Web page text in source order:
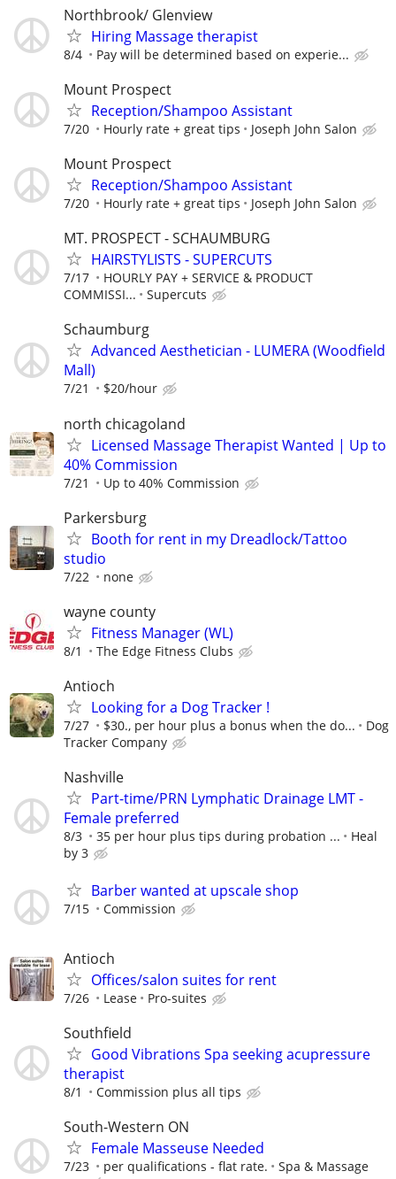
Northbrook/ Glenview
Hiring Massage therapist
8/4 Pay will be determined based on experie...
Mount Prospect
Reception/Shampoo Assistant
7/20 Hourly rate + great tips Joseph John Salon
Mount Prospect
Reception/Shampoo Assistant
7/20 Hourly rate + great tips Joseph John Salon
MT. PROSPECT - SCHAUMBURG
HAIRSTYLISTS - SUPERCUTS
7/17
HOURLY PAY + SERVICE & PRODUCT
COMMISSI...
Supercuts
Schaumburg
Advanced Aesthetician - LUMERA (Woodfield
Mall)
7/21 $20/hour
north chicagoland
Licensed Massage Therapist Wanted | Up to
40% Commission
7/21 Up to 40% Commission
Parkersburg
Booth for rent in my Dreadlock/Tattoo
studio
7/22 none
wayne county
Fitness Manager (WL)
8/1 The Edge Fitness Clubs
Antioch
Looking for a Dog Tracker !
7/27 $30., per hour plus a bonus when the do...
Dog
Tracker Company
Nashville
Part-time/PRN Lymphatic Drainage LMT -
Female preferred
8/3 35 per hour plus tips during probation ...
Heal
by 3
Barber wanted at upscale shop
7/15 Commission
Antioch
Offices/salon suites for rent
7/26 Lease Pro-suites
Southfield
Good Vibrations Spa seeking acupressure
therapist
8/1 Commission plus all tips
South-Western ON
Female Masseuse Needed
7/23 per qualifications - flat rate.
Spa & Massage